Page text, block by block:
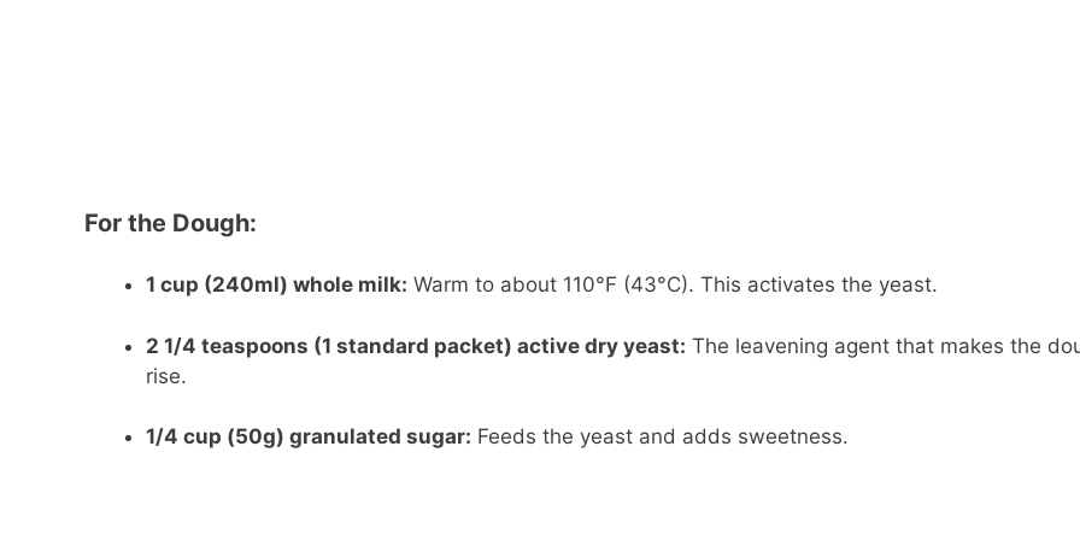
For the Dough:
1 cup (240ml) whole milk: Warm to about 110°F (43°C). This activates the yeast.
2 1/4 teaspoons (1 standard packet) active dry yeast: The leavening agent that makes the
rise.
1/4 cup (50g) granulated sugar: Feeds the yeast and adds sweetness.